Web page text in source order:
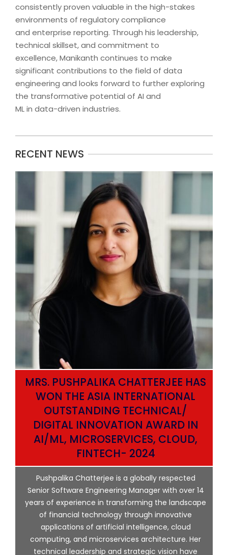
consistently proven valuable in the high-stakes
environments of regulatory compliance
and enterprise reporting. Through his leadership,
technical skillset, and commitment to
excellence, Manikanth continues to make
significant contributions to the field of data
engineering and looks forward to further exploring
the transformative potential of AI and
ML in data-driven industries.
09-
RECENT NEWS
MRS. PUSHPALIKA CHATTERJEE HAS
WON THE ASIA INTERNATIONAL
OUTSTANDING TECHNICAL/
DIGITAL INNOVATION AWARD IN
AI/ML, MICROSERVICES, CLOUD,
FINTECH- 2024
Pushpalika Chatterjee is a globally respected
Senior Software Engineering Manager with over 14
years of experience in transforming the landscape
of financial technology through innovative
applications of artificial intelligence, cloud
computing, and microservices architecture. Her
technical leadership and strategic vision have